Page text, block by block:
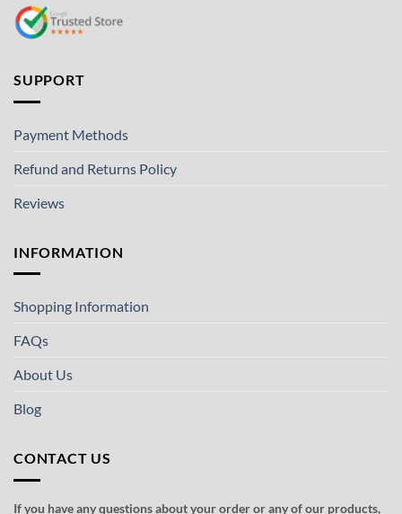
SUPPORT
Payment Methods
Refund and Returns Policy
Reviews
INFORMATION
Shopping Information
FAQs
About Us
Blog
CONTACT US
If you have any questions about your order or any of our products,